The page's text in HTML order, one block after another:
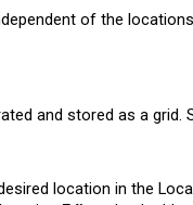
of the
and stored as a grid.
location in the